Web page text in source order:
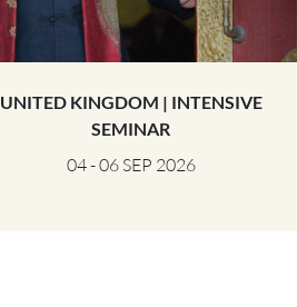
UNITED KINGDOM | INTENSIVE
SEMINAR
04 - 06 SEP 2026